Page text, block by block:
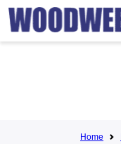
Home